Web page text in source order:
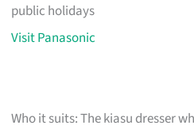
public holidays
Visit Panasonic
Who it suits: The kiasu dresser